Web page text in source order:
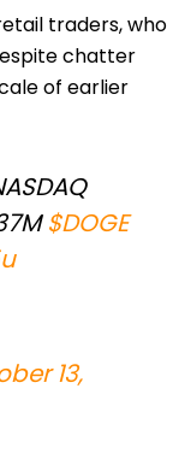
traders, who
chatter
of earlier
$DOGE
13,